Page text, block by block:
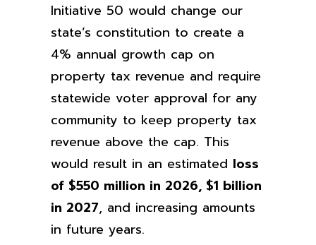
Initiative 50 would change our
state’s constitution to create a
4% annual growth cap on
property tax revenue and require
statewide voter approval for any
community to keep property tax
revenue above the cap. This
would result in an estimated loss
of $550 million in 2026, $1 billion
in 2027, and increasing amounts
in future years.